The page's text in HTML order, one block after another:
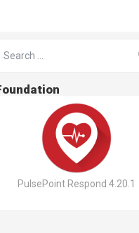
PulsePoint Respond 4.20.1